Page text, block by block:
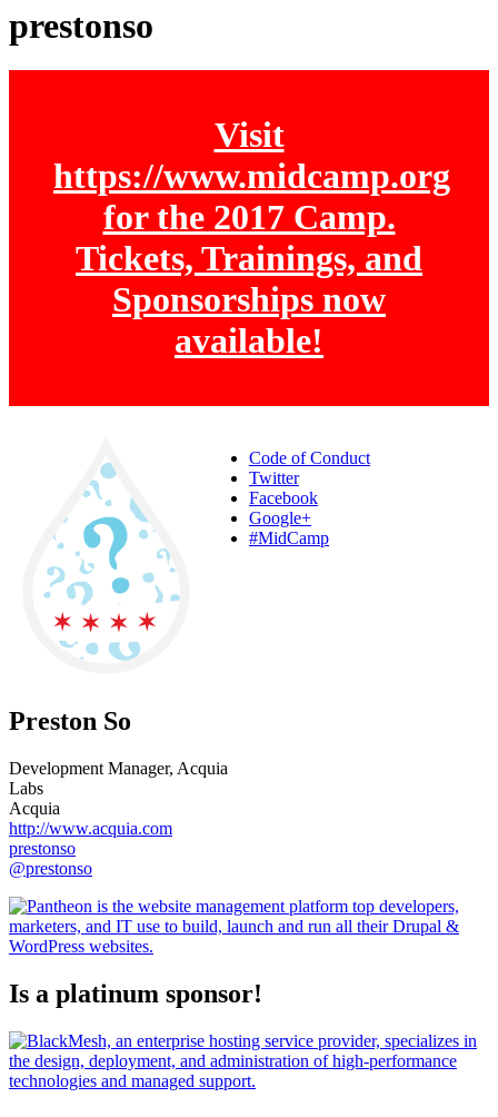
prestonso
Visit
https://www.midcamp.org
for the 2017 Camp.
Tickets, Trainings, and
Sponsorships now
available!
Preston So
Development Manager, Acquia
Labs
Acquia
http://www.acquia.com
prestonso
@prestonso
Code of Conduct
Twitter
Facebook
Google+
#MidCamp
Is a platinum sponsor!